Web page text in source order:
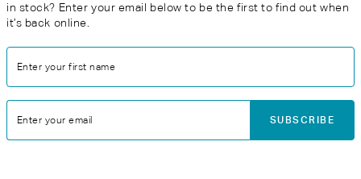
in stock? Enter your email below to be the first to find out when
it’s back online.
Enter your first name
Enter your email SUBSCRIBE